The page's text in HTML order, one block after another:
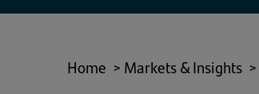
Home > Markets & Insights >